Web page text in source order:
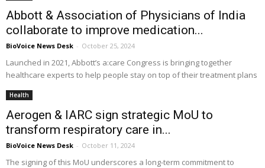
Abbott & Association of Physicians of India
collaborate to improve medication...
BioVoice News Desk - October 25, 2024
Launched in 2021, Abbott’s a:care Congress is bringing together
healthcare experts to help people stay on top of their treatment plans
Health
Aerogen & IARC sign strategic MoU to
transform respiratory care in...
BioVoice News Desk - October 11, 2024
The signing of this MoU underscores a long-term commitment to